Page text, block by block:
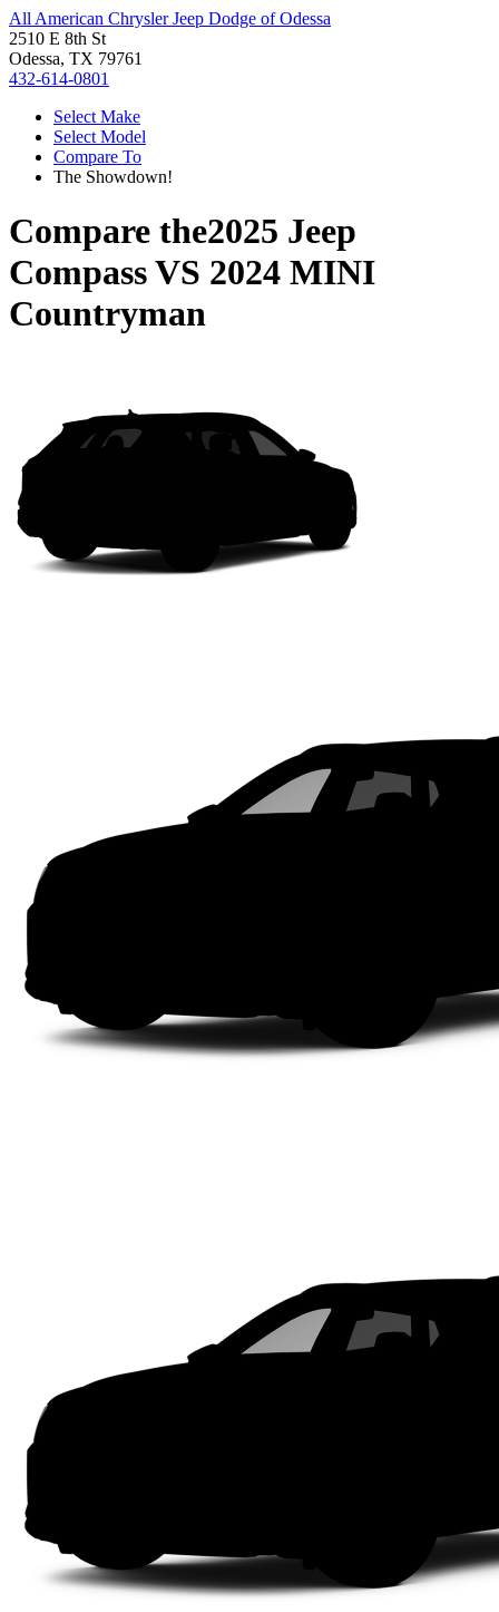
All American Chrysler Jeep Dodge of Odessa
2510 E 8th St
Odessa, TX 79761
432-614-0801
Select Make
Select Model
Compare To
The Showdown!
Compare the2025 Jeep
CompassVS 2024 MINI
Countryman